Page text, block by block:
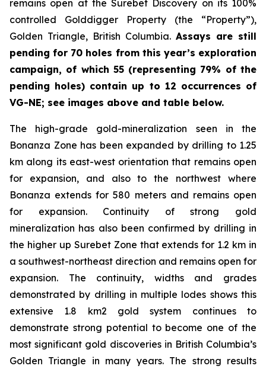
remains open at the Surebet Discovery on its 100%
controlled Golddigger Property (the “Property”),
Golden Triangle, British Columbia. Assays are still
pending for 70 holes from this year’s exploration
campaign, of which 55 (representing 79% of the
pending holes) contain up to 12 occurrences of
VG-NE; see images above and table below.
The high-grade gold-mineralization seen in the
Bonanza Zone has been expanded by drilling to 1.25
km along its east-west orientation that remains open
for expansion, and also to the northwest where
Bonanza extends for 580 meters and remains open
for expansion. Continuity of strong gold
mineralization has also been confirmed by drilling in
the higher up Surebet Zone that extends for 1.2 km in
a southwest-northeast direction and remains open for
expansion. The continuity, widths and grades
demonstrated by drilling in multiple lodes shows this
extensive 1.8 km2 gold system continues to
demonstrate strong potential to become one of the
most significant gold discoveries in British Columbia’s
Golden Triangle in many years. The strong results